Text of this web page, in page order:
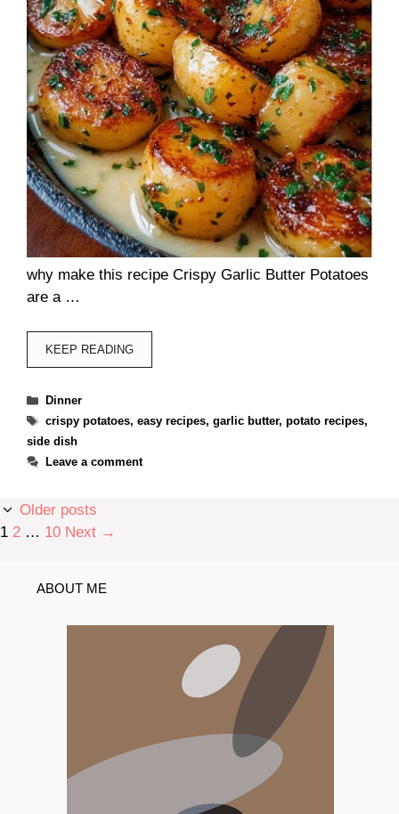
why make this recipe Crispy Garlic Butter Potatoes
are a …
KEEP READING
Categories
Dinner
Tags
crispy potatoes, easy recipes, garlic butter, potato recipes,
side dish
Leave a comment
Older posts
Page
1 Page
2 … Page
10 Next →
ABOUT ME